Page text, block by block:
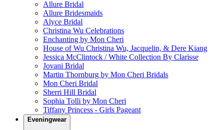
Allure Bridal
Allure Bridesmaids
Alyce Bridal
Christina Wu Celebrations
Enchanting by Mon Cheri
House of Wu Christina Wu, Jacquelin, & Dere Kiang
Jessica McClintock / White Collection By Clarisse
Jovani Bridal
Martin Thornburg by Mon Cheri Bridals
Mon Cheri Bridal
Sherri Hill Bridal
Sophia Tolli by Mon Cheri
Tiffany Princess - Girls Pageant
Eveningwear